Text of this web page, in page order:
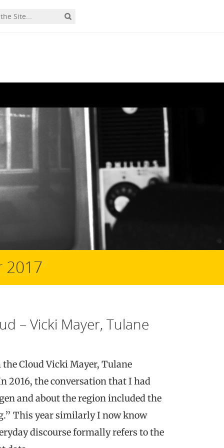
2017
– Vicki Mayer, Tulane
Cloud Vicki Mayer, Tulane
2016, the conversation that I had
and about the region included the
This year similarly I now know
discourse formally refers to the